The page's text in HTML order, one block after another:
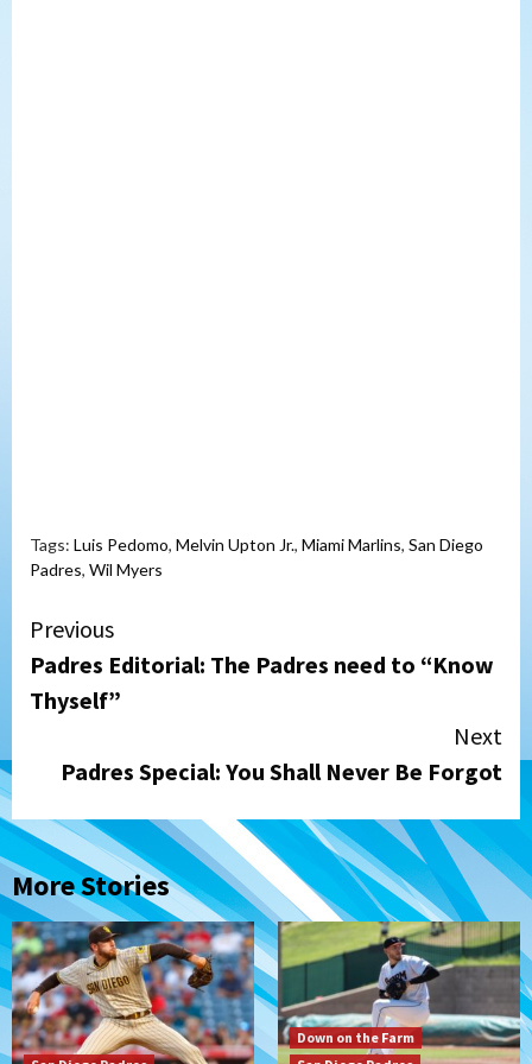
Tags: Luis Pedomo, Melvin Upton Jr., Miami Marlins, San Diego
Padres, Wil Myers
Continue
Reading
Previous
Padres Editorial: The Padres need to “Know
Thyself”
Next
Padres Special: You Shall Never Be Forgot
More Stories
Down on the Farm